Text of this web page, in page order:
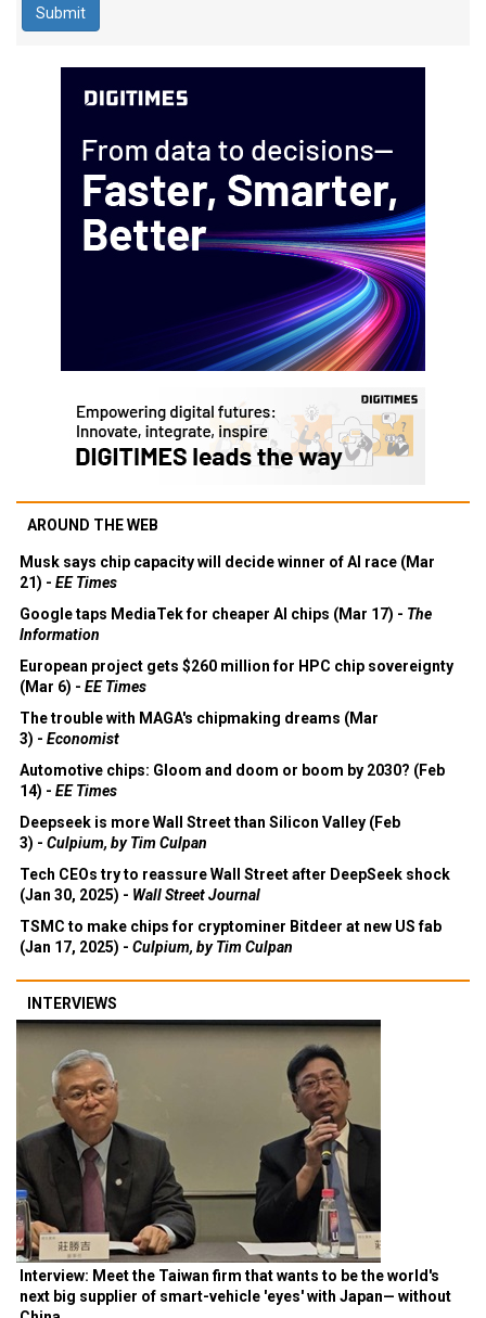
AROUND THE WEB
Musk says chip capacity will decide winner of AI race (Mar
21) - EE Times
Google taps MediaTek for cheaper AI chips (Mar 17) - The
Information
European project gets $260 million for HPC chip sovereignty
(Mar 6) - EE Times
The trouble with MAGA's chipmaking dreams (Mar
3) - Economist
Automotive chips: Gloom and doom or boom by 2030? (Feb
14) - EE Times
Deepseek is more Wall Street than Silicon Valley (Feb
3) - Culpium, by Tim Culpan
Tech CEOs try to reassure Wall Street after DeepSeek shock
(Jan 30, 2025) - Wall Street Journal
TSMC to make chips for cryptominer Bitdeer at new US fab
(Jan 17, 2025) - Culpium, by Tim Culpan
INTERVIEWS
Interview: Meet the Taiwan firm that wants to be the world's
next big supplier of smart-vehicle 'eyes' with Japan— without